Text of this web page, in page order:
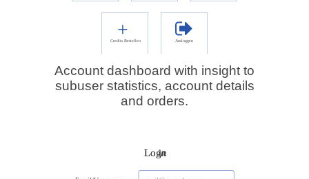
Account dashboard with insight to
subuser statistics, account details
and orders.